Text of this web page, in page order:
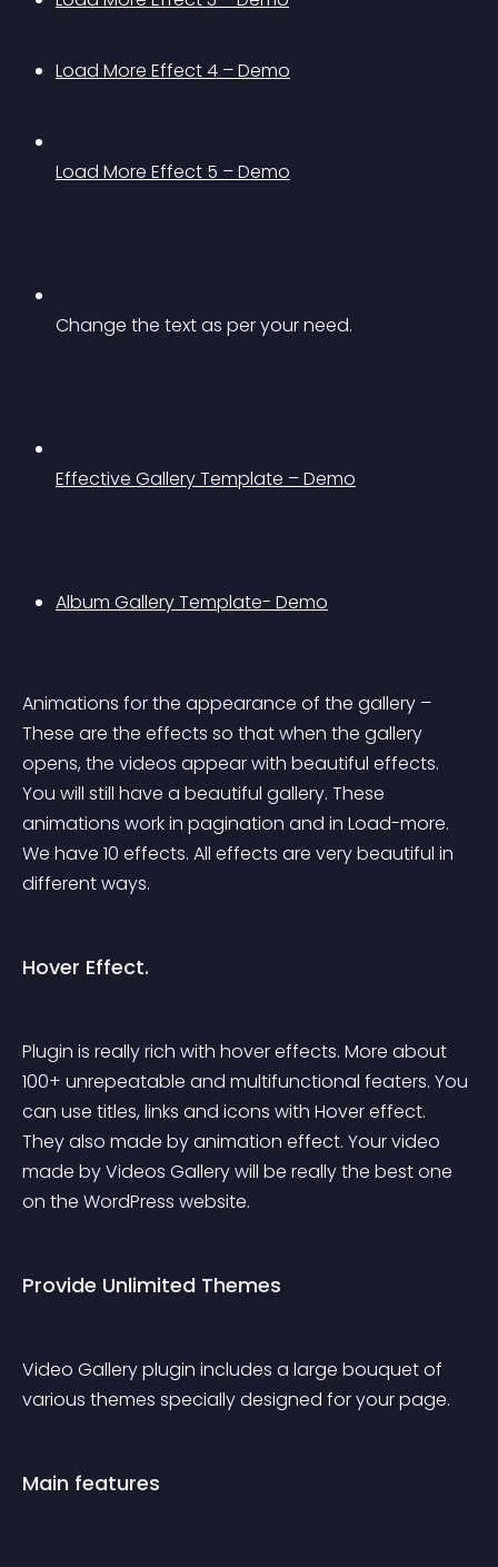
Load More Effect 4 – Demo
Load More Effect 5 – Demo
Change the text as per your need.
Effective Gallery Template – Demo
Album Gallery Template- Demo
Animations for the appearance of the gallery –
These are the effects so that when the gallery
opens, the videos appear with beautiful effects.
You will still have a beautiful gallery. These
animations work in pagination and in Load-more.
We have 10 effects. All effects are very beautiful in
different ways.
Hover Effect.
Plugin is really rich with hover effects. More about
100+ unrepeatable and multifunctional featers. You
can use titles, links and icons with Hover effect.
They also made by animation effect. Your video
made by Videos Gallery will be really the best one
on the WordPress website.
Provide Unlimited Themes
Video Gallery plugin includes a large bouquet of
various themes specially designed for your page.
Main features